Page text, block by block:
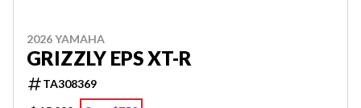
2026 YAMAHA
GRIZZLY EPS XT-R
TA308369